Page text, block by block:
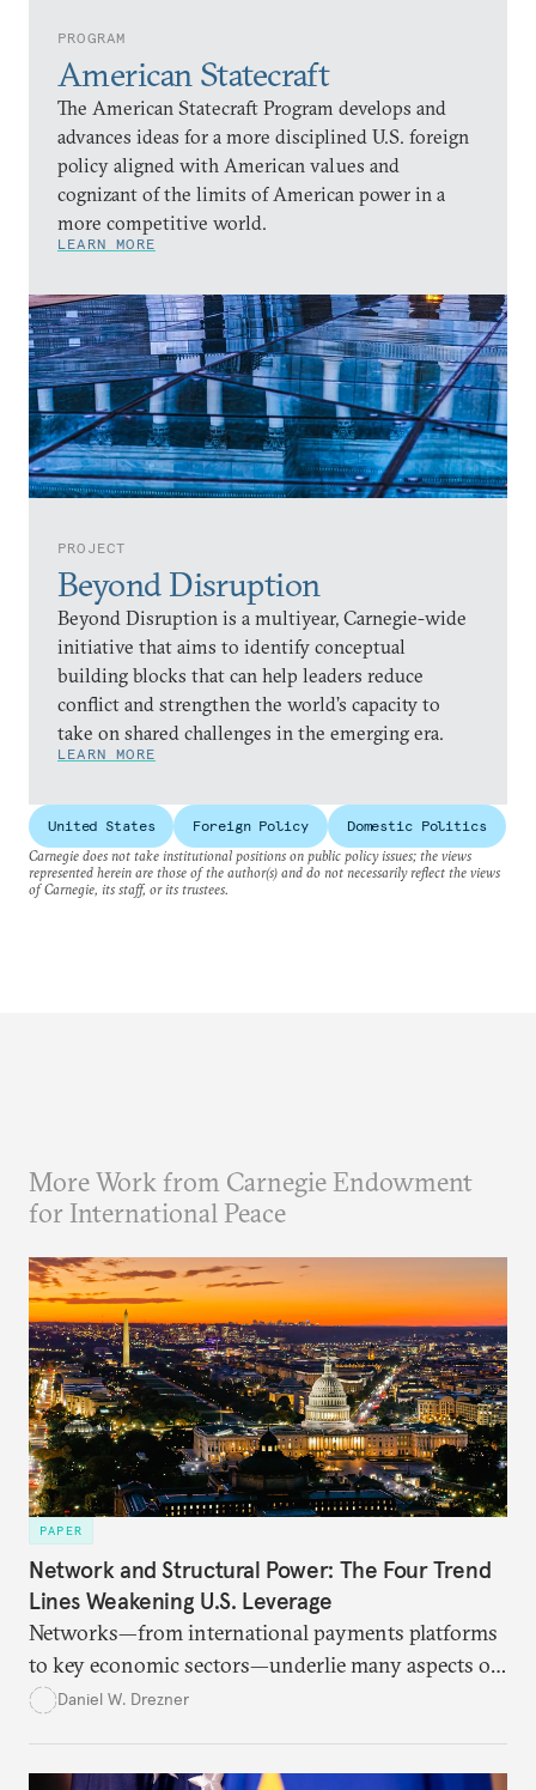
PROGRAM
American Statecraft
The American Statecraft Program develops and
advances ideas for a more disciplined U.S. foreign
policy aligned with American values and
cognizant of the limits of American power in a
more competitive world.
LEARN MORE
PROJECT
Beyond Disruption
Beyond Disruption is a multiyear, Carnegie-wide
initiative that aims to identify conceptual
building blocks that can help leaders reduce
conflict and strengthen the world’s capacity to
take on shared challenges in the emerging era.
LEARN MORE
United States Foreign Policy
Domestic Politics
Carnegie does not take institutional positions on public policy issues; the views
represented herein are those of the author(s) and do not necessarily reflect the views
of Carnegie, its staff, or its trustees.
More Work from Carnegie Endowment
for International Peace
PAPER
Network and Structural Power: The Four Trend
Lines Weakening U.S. Leverage
Networks—from international payments platforms
to key economic sectors—underlie many aspects of
U.S. power. But they are suffering under an
Daniel W. Drezner